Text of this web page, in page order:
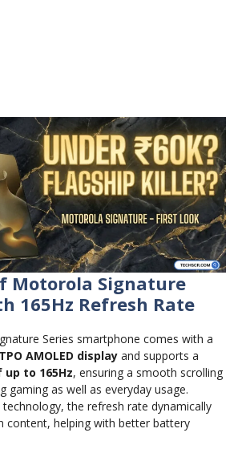
Motorola Signature
165Hz Refresh Rate
Series smartphone comes with a
AMOLED display and supports a
to 165Hz, ensuring a smooth scrolling
gaming as well as everyday usage.
the refresh rate dynamically
content, helping with better battery